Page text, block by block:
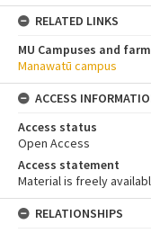
RELATED LINKS
MU Campuses and
Manawatū campus
ACCESS
Access status
Open Access
Access statement
Material is freely
RELATIONSHIPS